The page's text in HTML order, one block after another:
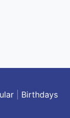
| Birthdays